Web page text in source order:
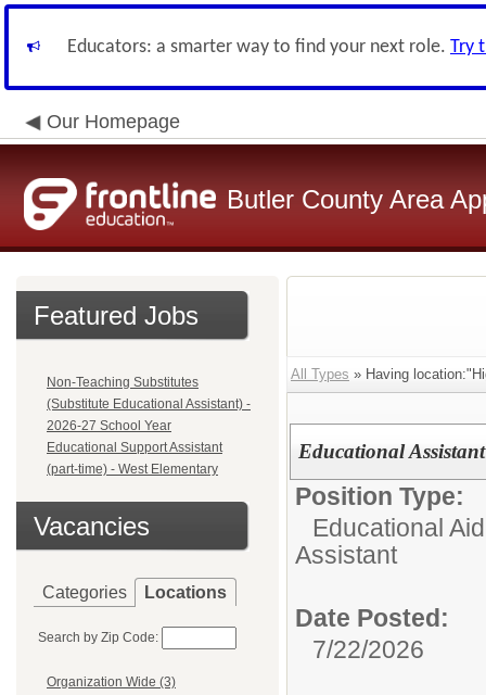
Educators: a smarter way to find your next role. Try
Our Homepage
Butler County Area
Featured Jobs
Non-Teaching Substitutes
(Substitute Educational Assistant) -
2026-27 School Year
Educational Support Assistant
(part-time) - West Elementary
Vacancies
Categories Locations
Search by Zip Code:
Organization Wide (3)
All Types » Having
Educational
Position Type:
Educational
Assistant
Date Posted:
7/22/2026